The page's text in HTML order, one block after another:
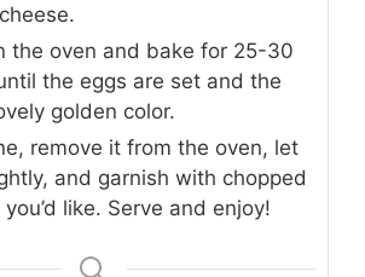
the oven and bake for 25-30
the eggs are set and the
golden color.
remove it from the oven, let
and garnish with chopped
like. Serve and enjoy!